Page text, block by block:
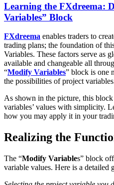
Learning the FXdreema:
Variables” Block
FXdreema enables traders to
trading plans; the foundation of
Variables. These factors serve as
available and changeable all
“Modify Variables” block is one
the possibilities of project
As shown in the picture, this
variables’ values with simplicity.
how you may apply it in your
Realizing the
The “Modify Variables” block
variable values. Here is a detailed